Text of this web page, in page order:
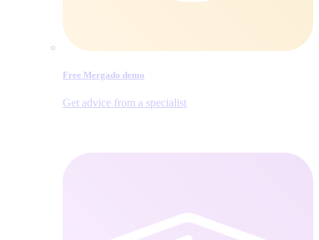
Free Mergado demo
Get advice from a specialist